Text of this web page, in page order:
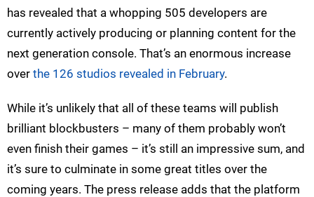
has revealed that a whopping 505 developers are
currently actively producing or planning content for the
next generation console. That’s an enormous increase
over the 126 studios revealed in February.
While it’s unlikely that all of these teams will publish
brilliant blockbusters – many of them probably won’t
even finish their games – it’s still an impressive sum, and
it’s sure to culminate in some great titles over the
coming years. The press release adds that the platform